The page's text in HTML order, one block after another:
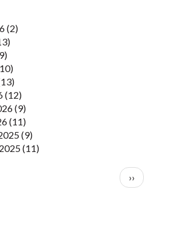
(2)
(12)
(9)
(11)
(9)
(11)
Next
››